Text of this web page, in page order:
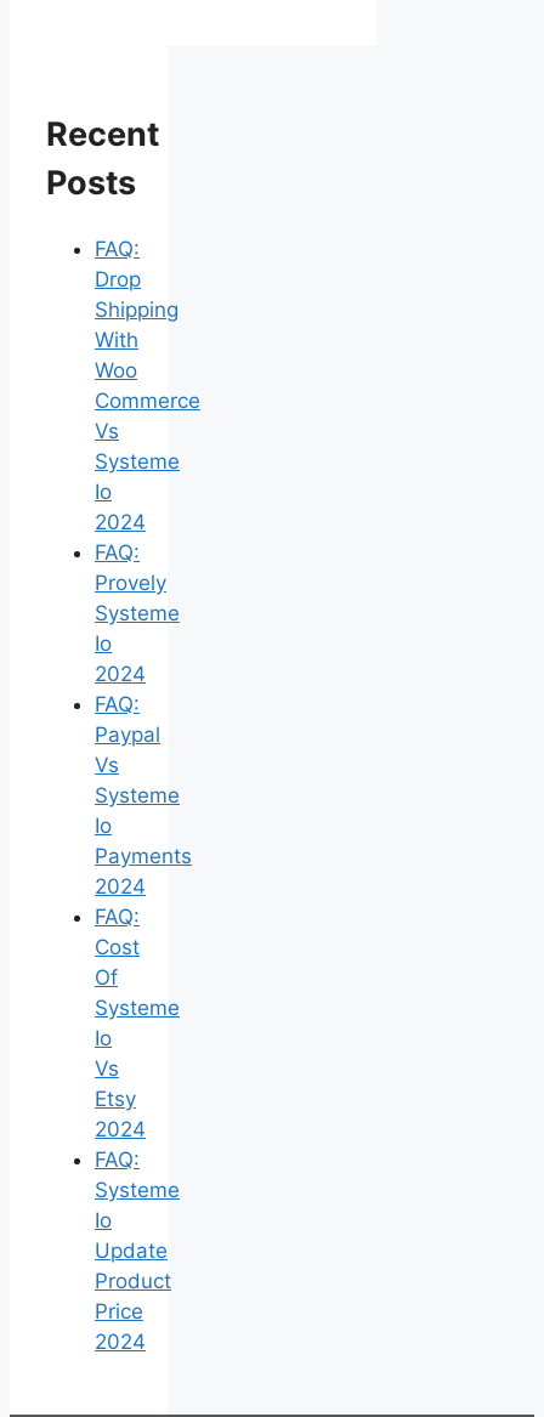
Recent
Posts
FAQ:
Drop
Shipping
With
Woo
Commerce
Vs
Systeme
Io
2024
FAQ:
Provely
Systeme
Io
2024
FAQ:
Paypal
Vs
Systeme
Io
Payments
2024
FAQ:
Cost
Of
Systeme
Io
Vs
Etsy
2024
FAQ:
Systeme
Io
Update
Product
Price
2024